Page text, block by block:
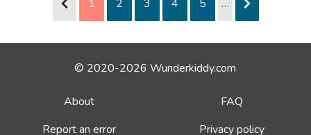
1 2 3 4 5 …
© 2020-2026 Wunderkiddy.com
About
FAQ
Report an error
Privacy policy